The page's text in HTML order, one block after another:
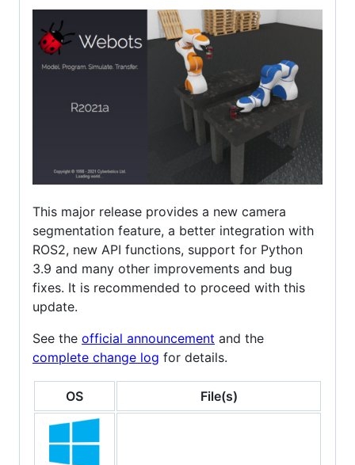
This major release provides a new camera
segmentation feature, a better integration with
ROS2, new API functions, support for Python
3.9 and many other improvements and bug
fixes. It is recommended to proceed with this
update.
See the official announcement and the
complete change log for details.
OS File(s)